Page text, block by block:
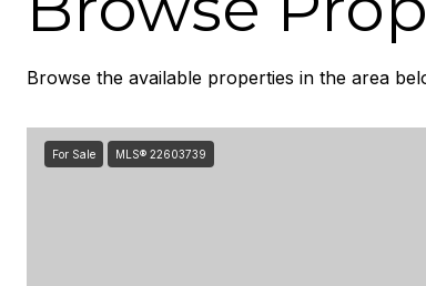
Browse the available properties in the area
For Sale MLS® 22603739